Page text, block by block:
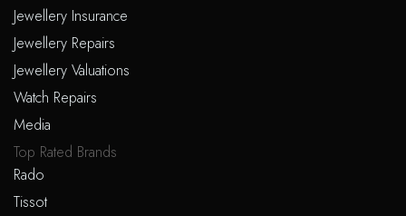
Jewellery Insurance
Jewellery Repairs
Jewellery Valuations
Watch Repairs
Media
Top Rated Brands
Rado
Tissot